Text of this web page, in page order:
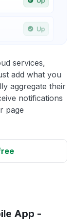
services,
add what you
aggregate their
notifications
page
App -